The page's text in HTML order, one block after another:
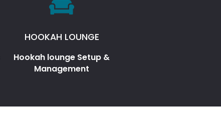
HOOKAH LOUNGE
Hookah lounge Setup &
Management